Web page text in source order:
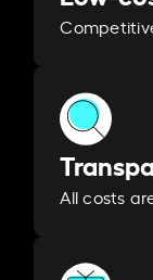
All costs